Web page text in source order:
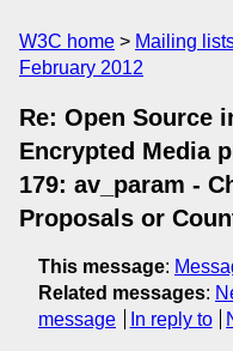
W3C home Mailing
February 2012
Re: Open Source
Encrypted Media
179: av_param -
Proposals or
This message:
Related messages:
message
In reply to